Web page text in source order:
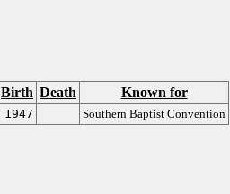
Birth Death Known for
1947 Southern Baptist Convention